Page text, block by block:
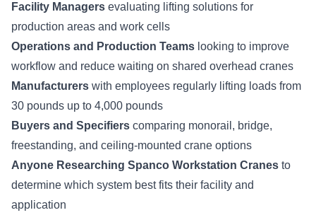
Facility Managers evaluating lifting solutions for
production areas and work cells
Operations and Production Teams looking to improve
workflow and reduce waiting on shared overhead cranes
Manufacturers with employees regularly lifting loads from
30 pounds up to 4,000 pounds
Buyers and Specifiers comparing monorail, bridge,
freestanding, and ceiling-mounted crane options
Anyone Researching Spanco Workstation Cranes to
determine which system best fits their facility and
application